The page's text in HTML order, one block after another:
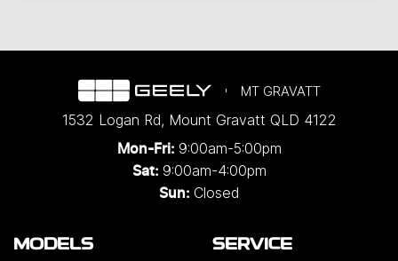
MT GRAVATT
1532 Logan Rd, Mount Gravatt QLD 4122
Mon-Fri: 9:00am-5:00pm
Sat: 9:00am-4:00pm
Sun: Closed
MODELS SERVICE